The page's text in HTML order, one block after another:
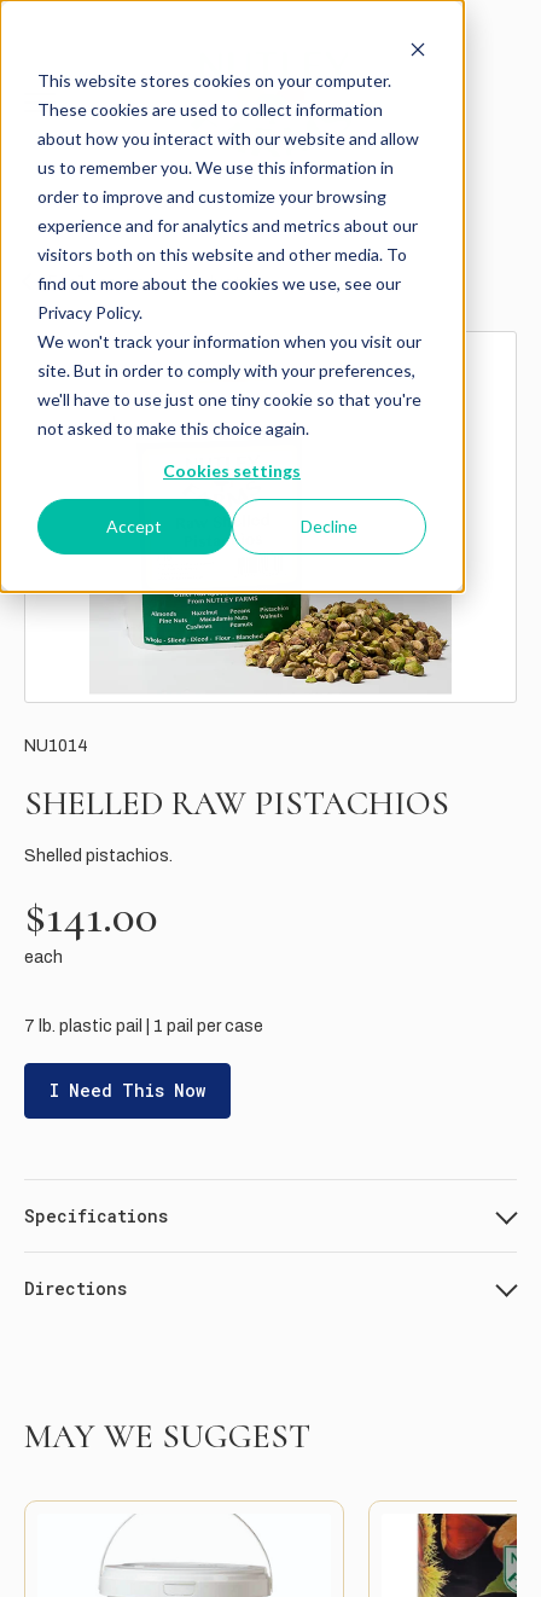
This website stores cookies on your computer.
These cookies are used to collect information
about how you interact with our website and allow
us to remember you. We use this information in
order to improve and customize your browsing
experience and for analytics and metrics about our
visitors both on this website and other media. To
find out more about the cookies we use, see our
Privacy Policy.
We won't track your information when you visit our
site. But in order to comply with your preferences,
we'll have to use just one tiny cookie so that you're
not asked to make this choice again.
Cookies settings
Accept Decline
Explore more products
NU1014
SHELLED RAW PISTACHIOS
Shelled pistachios.
$141.00
each
7 lb. plastic pail | 1 pail per case
I Need This Now
Specifications
Directions
MAY WE SUGGEST